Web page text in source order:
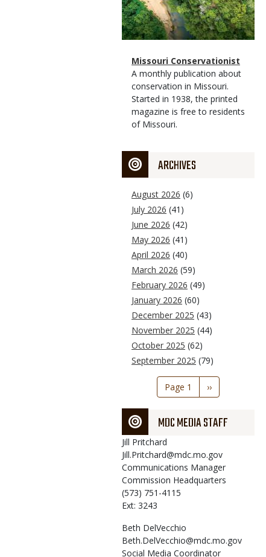
Magazine
Type
Name
Missouri Conservationist
Magazine
Type
Description
A monthly publication about
conservation in Missouri.
Started in 1938, the printed
magazine is free to residents
of Missouri.
ARCHIVES
August 2026 (6)
July 2026 (41)
June 2026 (42)
May 2026 (41)
April 2026 (40)
March 2026 (59)
February 2026 (49)
January 2026 (60)
December 2025 (43)
November 2025 (44)
October 2025 (62)
September 2025 (79)
Pagination
Page 1
Next
page
››
MDC MEDIA STAFF
Jill Pritchard
Jill.Pritchard@mdc.mo.gov
Communications Manager
Commission Headquarters
(573) 751-4115
Ext: 3243
Beth DelVecchio
Beth.DelVecchio@mdc.mo.gov
Social Media Coordinator